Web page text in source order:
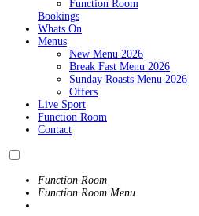
Function Room
Bookings
Whats On
Menus
New Menu 2026
Break Fast Menu 2026
Sunday Roasts Menu 2026
Offers
Live Sport
Function Room
Contact
Function Room
Function Room Menu